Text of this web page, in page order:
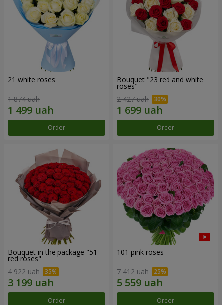
21 white roses
1 874 uah
Order
Bouquet "23 red and white
roses"
2 427 uah
Order
Bouquet in the package "51
red roses"
4 922 uah
Order
101 pink roses
7 412 uah
Order